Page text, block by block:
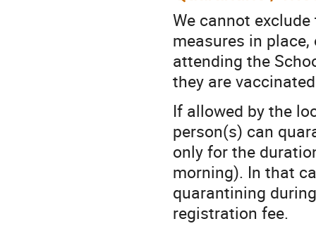
We cannot
measures in
attending the
they are
If allowed by the
person(s) can
only for the
morning). In that
quarantining
registration fee.